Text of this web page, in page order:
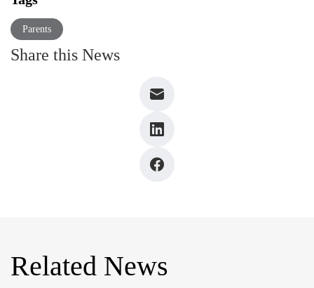
Parents
Share this News
Related News